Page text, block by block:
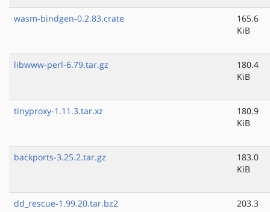
wasm-bindgen-0.2.83.crate
165.6
KiB
libwww-perl-6.79.tar.gz
180.4
KiB
tinyproxy-1.11.3.tar.xz
180.9
KiB
backports-3.25.2.tar.gz
183.0
KiB
dd_rescue-1.99.20.tar.bz2
203.3